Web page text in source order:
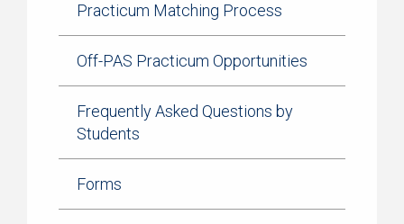
Practicum Matching Process
Off-PAS Practicum Opportunities
Frequently Asked Questions by
Students
Forms